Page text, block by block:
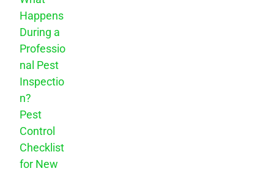
Happens
During a
Professio
nal Pest
Inspectio
n?
Pest
Control
Checklist
for New